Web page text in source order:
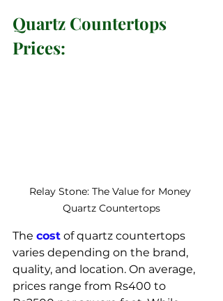
Quartz Countertops
Prices:
Relay Stone: The Value for Money
Quartz Countertops
The cost of quartz countertops
varies depending on the brand,
quality, and location. On average,
prices range from Rs400 to